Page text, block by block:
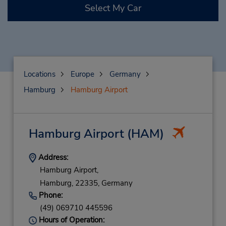
Select My Car
Locations Europe
Germany
Hamburg
Hamburg Airport
Hamburg Airport(HAM)
Address:
Hamburg Airport,
Hamburg, 22335, Germany
Phone:
(49) 069710 445596
Hours of Operation: